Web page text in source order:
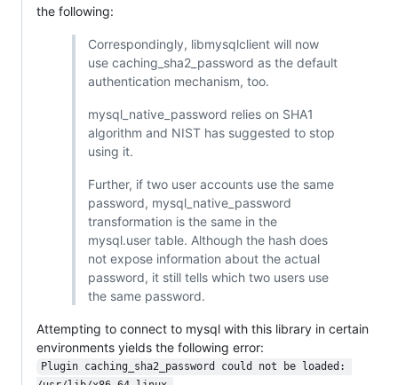
the following:
Correspondingly, libmysqlclient will now
use caching_sha2_password as the default
authentication mechanism, too.
mysql_native_password relies on SHA1
algorithm and NIST has suggested to stop
using it.
Further, if two user accounts use the same
password, mysql_native_password
transformation is the same in the
mysql.user table. Although the hash does
not expose information about the actual
password, it still tells which two users use
the same password.
Attempting to connect to mysql with this library in certain
environments yields the following error:
Plugin caching_sha2_password could not be loaded: